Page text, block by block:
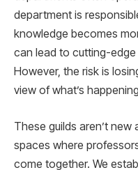
department is
knowledge becomes
can lead to cutting-
However, the risk is
view of what’s
These guilds aren’t new
spaces where
come together. We